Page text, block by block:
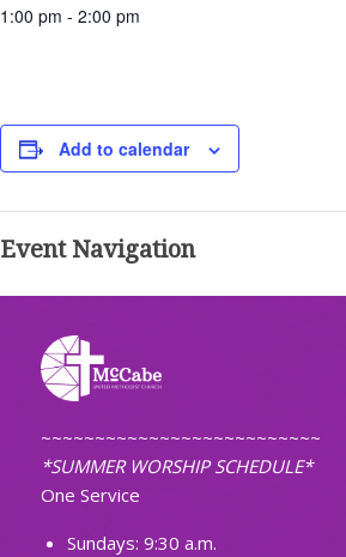
1:00 pm - 2:00 pm
Add to calendar
Event Navigation
~~~~~~~~~~~~~~~~~~~~~~~~~~
*SUMMER WORSHIP SCHEDULE*
One Service
Sundays: 9:30 a.m.